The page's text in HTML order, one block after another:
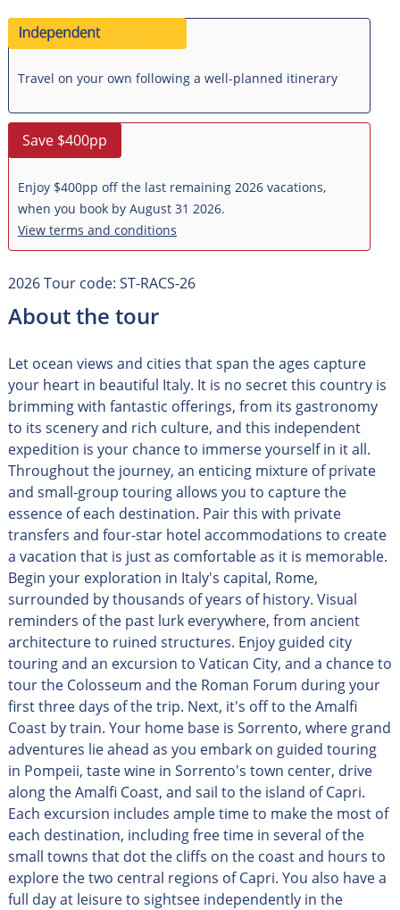
Travel on your own following a well-planned itinerary
Save $400pp
Enjoy $400pp off the last remaining 2026 vacations,
when you book by August 31 2026.
View terms and conditions
2026 Tour code: ST-RACS-26
About the tour
Let ocean views and cities that span the ages capture
your heart in beautiful Italy. It is no secret this country is
brimming with fantastic offerings, from its gastronomy
to its scenery and rich culture, and this independent
expedition is your chance to immerse yourself in it all.
Throughout the journey, an enticing mixture of private
and small-group touring allows you to capture the
essence of each destination. Pair this with private
transfers and four-star hotel accommodations to create
a vacation that is just as comfortable as it is memorable.
Begin your exploration in Italy's capital, Rome,
surrounded by thousands of years of history. Visual
reminders of the past lurk everywhere, from ancient
architecture to ruined structures. Enjoy guided city
touring and an excursion to Vatican City, and a chance to
tour the Colosseum and the Roman Forum during your
first three days of the trip. Next, it's off to the Amalfi
Coast by train. Your home base is Sorrento, where grand
adventures lie ahead as you embark on guided touring
in Pompeii, taste wine in Sorrento's town center, drive
along the Amalfi Coast, and sail to the island of Capri.
Each excursion includes ample time to make the most of
each destination, including free time in several of the
small towns that dot the cliffs on the coast and hours to
explore the two central regions of Capri. You also have a
full day at leisure to sightsee independently in the